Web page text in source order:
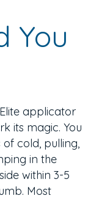
You
applicator
its magic. You
cold, pulling,
in the
within 3-5
Most